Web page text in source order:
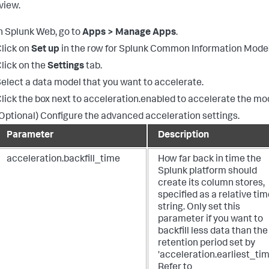
Splunk Web, go toApps > Manage Apps.
on Set up in the row for Splunk Common Information
on the Settingstab.
a data model that you want to accelerate.
the box next to acceleration.enabled to accelerate the
Configure the advanced acceleration settings.
Parameter
Description
acceleration.backfill_time
How far back in time the
Splunk platform should
create its column stores,
specified as a relative
string. Only set this
parameter if you want to
backfill less data than the
retention period set by